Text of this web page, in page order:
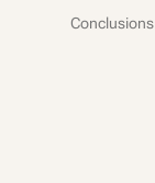
Conclusions